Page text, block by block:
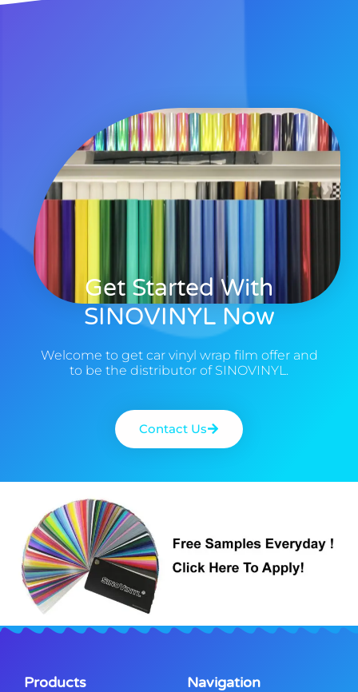
Get Started With
SINOVINYL Now
Welcome to get car vinyl wrap film offer and
to be the distributor of SINOVINYL.
Contact Us
Products Navigation